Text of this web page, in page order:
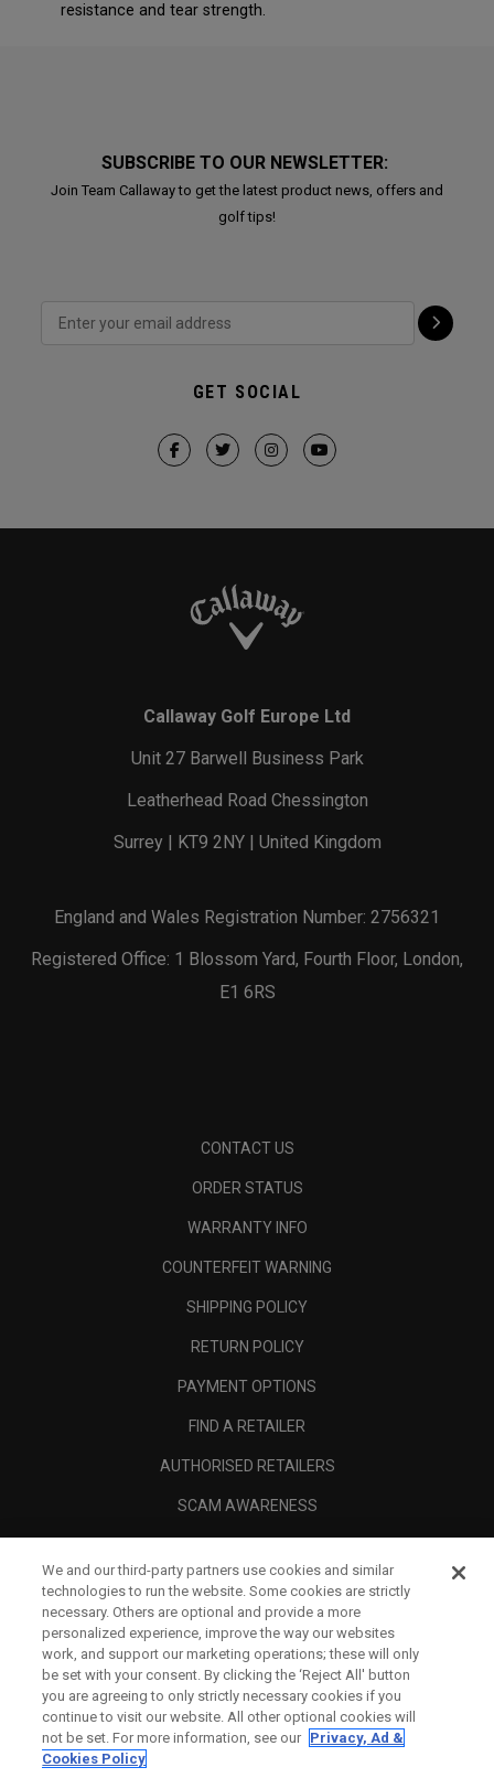
resistance and tear strength.
SUBSCRIBE TO OUR NEWSLETTER:
Join Team Callaway to get the latest product news, offers and
golf tips!
GET SOCIAL
Callaway Golf Europe Ltd
Unit 27 Barwell Business Park
Leatherhead Road Chessington
Surrey | KT9 2NY | United Kingdom
England and Wales Registration Number: 2756321
Registered Office: 1 Blossom Yard, Fourth Floor, London,
E1 6RS
CONTACT US
ORDER STATUS
WARRANTY INFO
COUNTERFEIT WARNING
SHIPPING POLICY
RETURN POLICY
PAYMENT OPTIONS
FIND A RETAILER
AUTHORISED RETAILERS
SCAM AWARENESS
CORPORATE
LEGAL
We and our third-party partners use cookies and similar
technologies to run the website. Some cookies are strictly
necessary. Others are optional and provide a more
personalized experience, improve the way our websites
work, and support our marketing operations; these will only
be set with your consent. By clicking the ‘Reject All' button
you are agreeing to only strictly necessary cookies if you
continue to visit our website. All other optional cookies will
not be set. For more information, see our Privacy, Ad &
Cookies Policy